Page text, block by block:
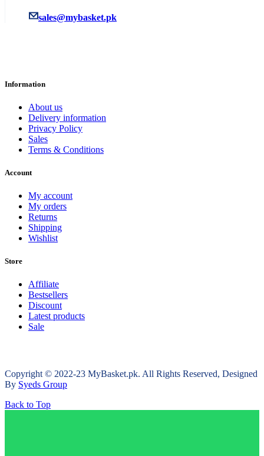
sales@mybasket.pk
Information
About us
Delivery information
Privacy Policy
Sales
Terms & Conditions
Account
My account
My orders
Returns
Shipping
Wishlist
Store
Affiliate
Bestsellers
Discount
Latest products
Sale
Copyright © 2022-23 MyBasket.pk. All Rights Reserved, Designed
By Syeds Group
Back to Top